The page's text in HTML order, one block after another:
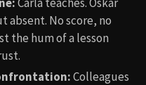
absent. No score, no
the hum of a lesson
Colleagues